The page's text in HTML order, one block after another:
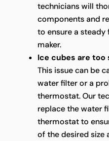
technicians will
components and
to ensure a
maker.
Ice cubes are too
This issue can be
water filter or a
thermostat. Our
replace the water
thermostat to
of the desired size